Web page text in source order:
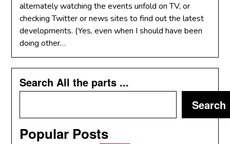
alternately watching the events unfold on TV, or
checking Twitter or news sites to find out the latest
developments. (Yes, even when I should have been
doing other…
Search All the parts ...
Search
Popular Posts